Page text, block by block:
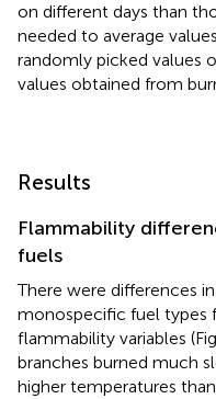
on different days than
needed to average
randomly picked values
values obtained from
Results
Flammability
fuels
There were differences
monospecific fuel types
flammability variables
branches burned much
higher temperatures than